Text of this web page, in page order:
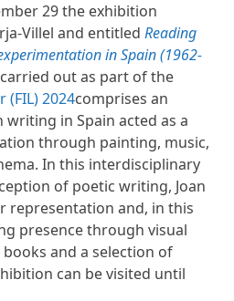
29 the exhibition
Villel and entitled Reading
in Spain (1962-
out as part of the
2024comprises an
in Spain acted as a
through painting, music,
In this interdisciplinary
of poetic writing, Joan
representation and, in this
presence through visual
and a selection of
can be visited until